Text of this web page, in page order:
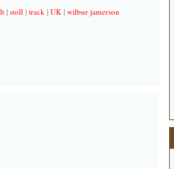
| stoll| track| UK| wilbur jamerson